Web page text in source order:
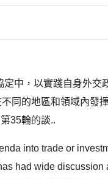
中，以實踐自身外交
同的地區和領域內發
35輪的談..
into trade or
had wide